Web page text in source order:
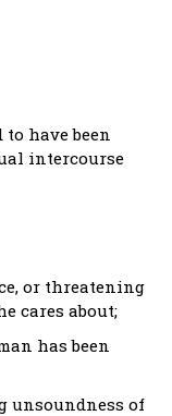
to have been
intercourse
or threatening
cares about;
has been
unsoundness of